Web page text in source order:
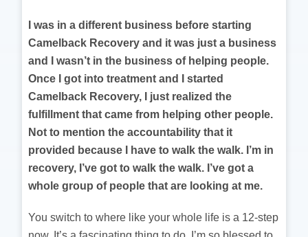
I was in a different business before starting
Camelback Recovery and it was just a business
and I wasn’t in the business of helping people.
Once I got into treatment and I started
Camelback Recovery, I just realized the
fulfillment that came from helping other people.
Not to mention the accountability that it
provided because I have to walk the walk. I’m in
recovery, I’ve got to walk the walk. I’ve got a
whole group of people that are looking at me.
You switch to where like your whole life is a 12-step